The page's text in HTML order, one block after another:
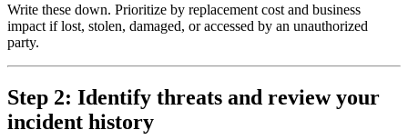
Write these down. Prioritize by replacement cost and business
impact if lost, stolen, damaged, or accessed by an unauthorized
party.
Step 2: Identify threats and review your
incident history